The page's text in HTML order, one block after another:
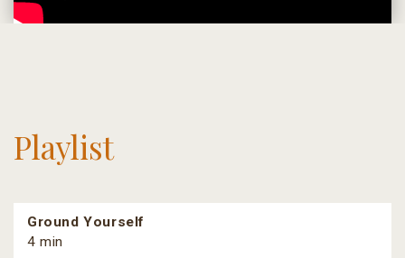
Playlist
Ground Yourself
4 min